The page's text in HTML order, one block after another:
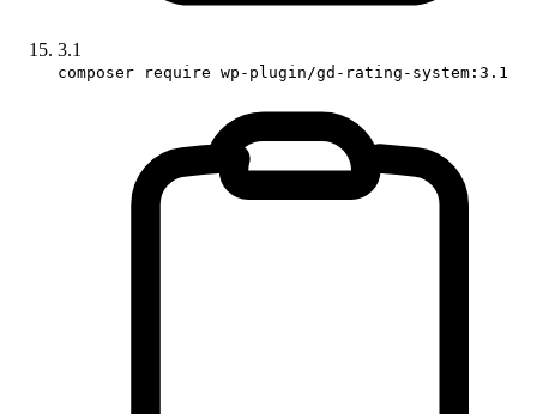
3.1
composer require wp-plugin/gd-rating-system:3.1